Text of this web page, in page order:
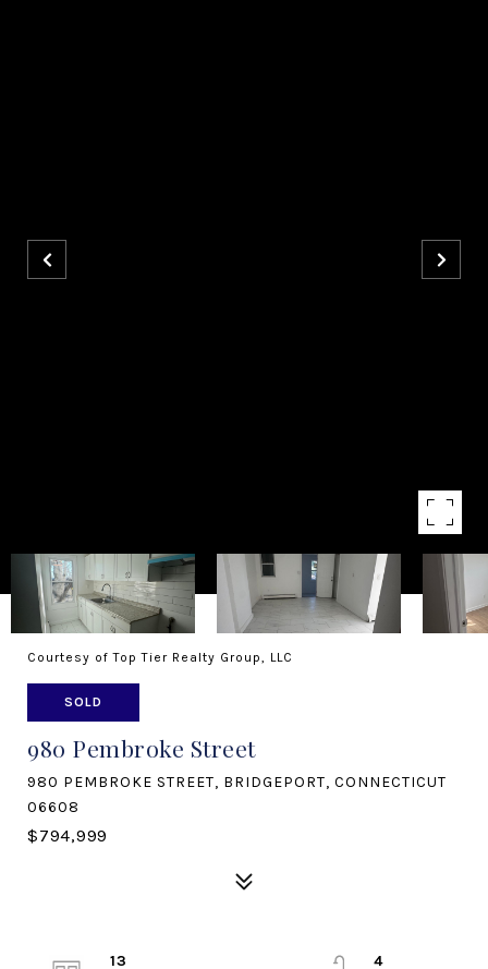
Courtesy of Top Tier Realty Group, LLC
SOLD
980 Pembroke Street
980 PEMBROKE STREET, BRIDGEPORT, CONNECTICUT
06608
$794,999
13
4